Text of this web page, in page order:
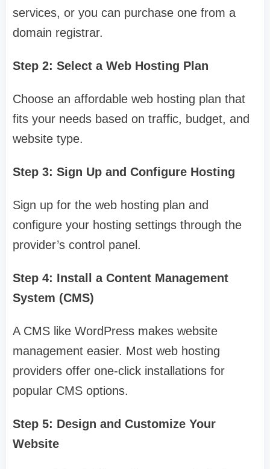
services, or you can purchase one from a
domain registrar.
Step 2: Select a Web Hosting Plan
Choose an affordable web hosting plan that
fits your needs based on traffic, budget, and
website type.
Step 3: Sign Up and Configure Hosting
Sign up for the web hosting plan and
configure your hosting settings through the
provider’s control panel.
Step 4: Install a Content Management
System (CMS)
A CMS like WordPress makes website
management easier. Most web hosting
providers offer one-click installations for
popular CMS options.
Step 5: Design and Customize Your
Website